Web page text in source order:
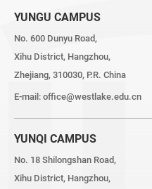
YUNGU CAMPUS
No. 600 Dunyu Road,
Xihu District, Hangzhou,
Zhejiang, 310030, P.R. China
E-mail: office@westlake.edu.cn
YUNQI CAMPUS
No. 18 Shilongshan Road,
Xihu District, Hangzhou,